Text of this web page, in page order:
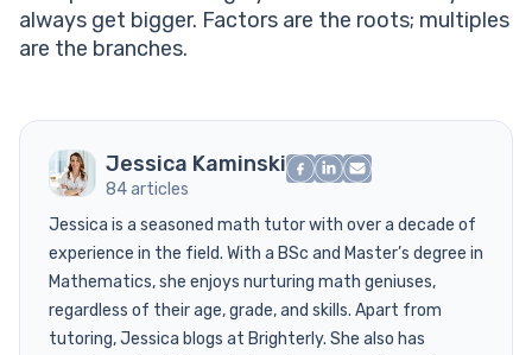
always get bigger. Factors are the roots; multiples
are the branches.
Jessica Kaminski
84 articles
Jessica is a seasoned math tutor with over a decade of
experience in the field. With a BSc and Master’s degree in
Mathematics, she enjoys nurturing math geniuses,
regardless of their age, grade, and skills. Apart from
tutoring, Jessica blogs at Brighterly. She also has